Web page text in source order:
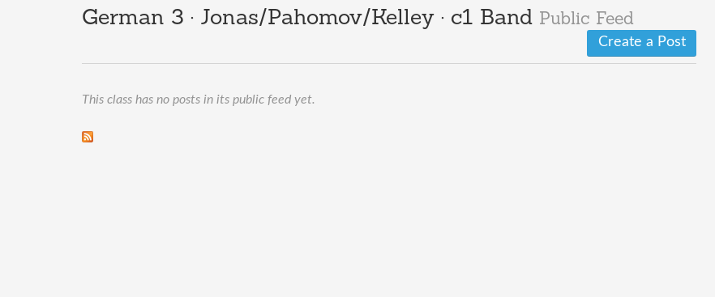
German 3 · Jonas/Pahomov/Kelley · c1 Band Public Feed
Create a Post
This class has no posts in its public feed yet.